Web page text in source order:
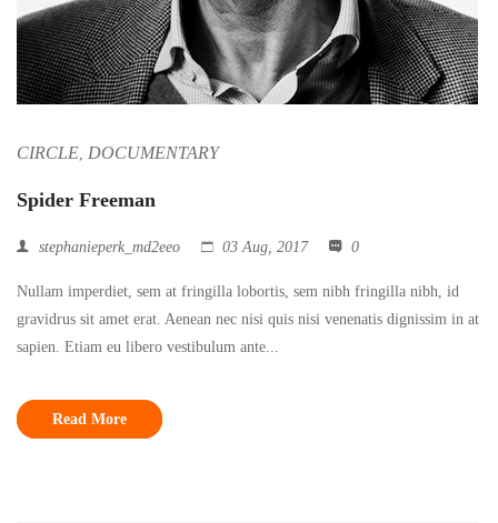
CIRCLE DOCUMENTARY
Spider Freeman
stephanieperk_md2eeo 03 Aug, 2017 0
Nullam imperdiet, sem at fringilla lobortis, sem nibh fringilla nibh, id
gravidrus sit amet erat. Aenean nec nisi quis nisi venenatis dignissim in at
sapien. Etiam eu libero vestibulum ante...
Read More